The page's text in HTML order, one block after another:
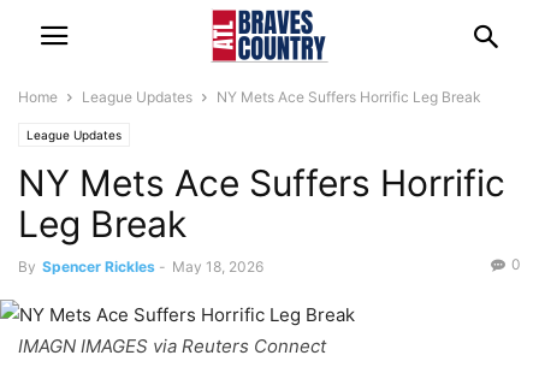
Home League Updates NY Mets Ace Suffers Horrific Leg Break
League Updates
NY Mets Ace Suffers Horrific
Leg Break
By Spencer Rickles - May 18, 2026 0
IMAGN IMAGES via Reuters Connect